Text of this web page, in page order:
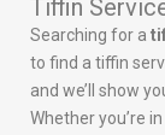
Tiffin
Searching for a
to find a tiffin
and we’ll show
Whether you’re